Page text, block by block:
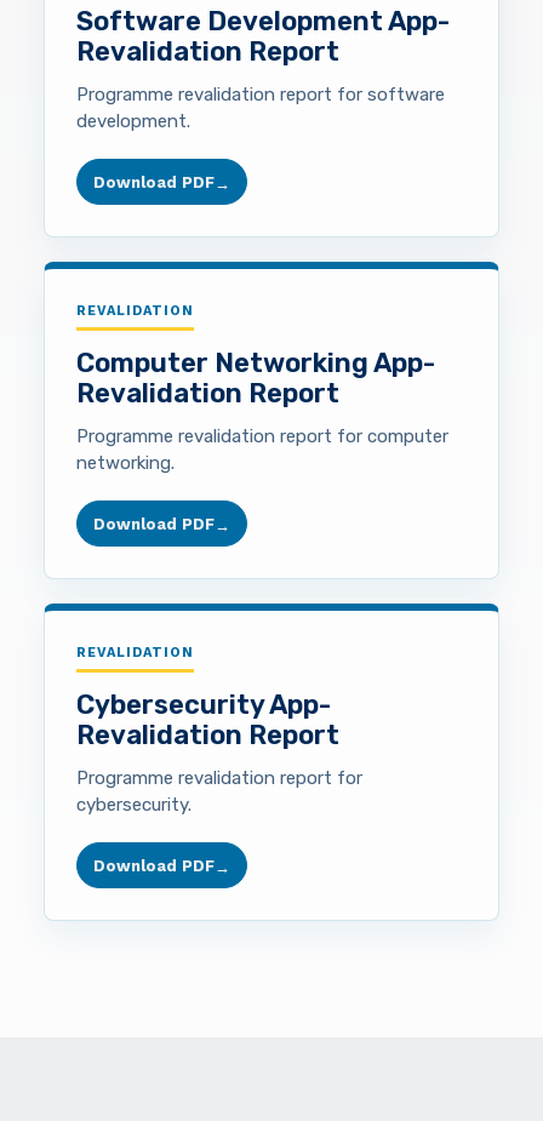
Software Development App-
Revalidation Report
Programme revalidation report for software
development.
Download PDF→
REVALIDATION
Computer Networking App-
Revalidation Report
Programme revalidation report for computer
networking.
Download PDF→
REVALIDATION
Cybersecurity App-
Revalidation Report
Programme revalidation report for
cybersecurity.
Download PDF→